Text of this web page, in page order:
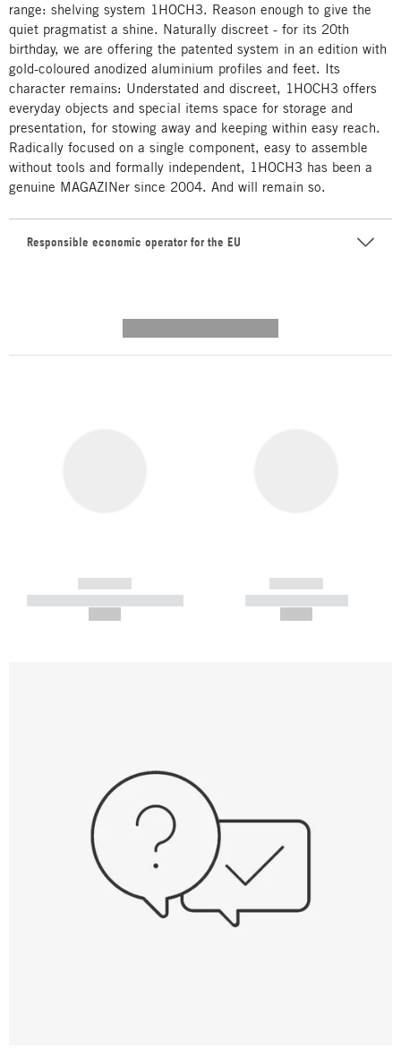
range: shelving system 1HOCH3. Reason enough to give the
quiet pragmatist a shine. Naturally discreet - for its 20th
birthday, we are offering the patented system in an edition with
gold-coloured anodized aluminium profiles and feet. Its
character remains: Understated and discreet, 1HOCH3 offers
everyday objects and special items space for storage and
presentation, for stowing away and keeping within easy reach.
Radically focused on a single component, easy to assemble
without tools and formally independent, 1HOCH3 has been a
genuine MAGAZINer since 2004. And will remain so.
Responsible economic operator for the EU
------------
----------- ----------- -----------
------------
----------- -----------